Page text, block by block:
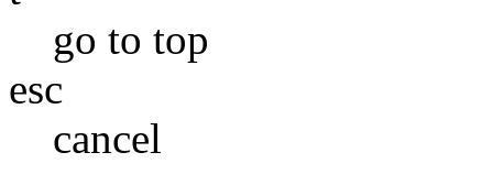
go to top
esc
cancel